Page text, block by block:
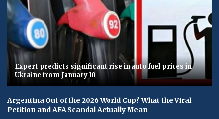
Expert predicts significant rise in auto fuel prices in
Ukraine from January 10
Argentina Out of the 2026 World Cup? What the Viral
Petition and AFA Scandal Actually Mean